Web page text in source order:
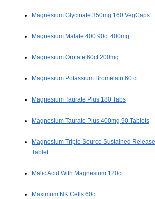
Magnesium Glycinate 350mg 160 VegCaps
Magnesium Malate 400 90ct 400mg
Magnesium Orotate 60ct 200mg
Magnesium Potassium Bromelain 60 ct
Magnesium Taurate Plus 180 Tabs
Magnesium Taurate Plus 400mg 90 Tablets
Magnesium Triple Source Sustained
Tablet
Malic Acid With Magnesium 120ct
Maximum NK Cells 60ct